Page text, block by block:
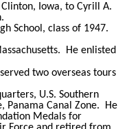
Iowa, to Cyrill A.
School, class of 1947.
He enlisted
two overseas tours
U.S. Southern
Panama Canal Zone. He
Medals for